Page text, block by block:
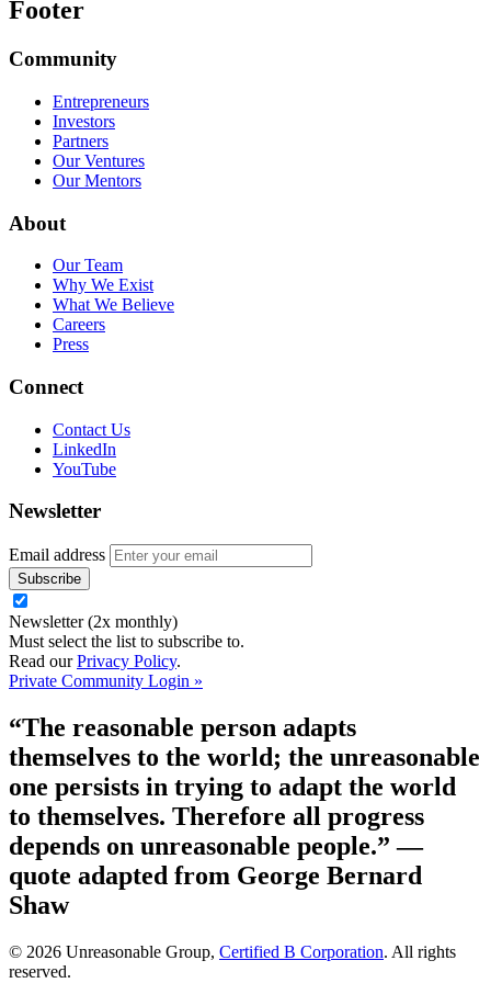
Footer
Community
Entrepreneurs
Investors
Partners
Our Ventures
Our Mentors
About
Our Team
Why We Exist
What We Believe
Careers
Press
Connect
Contact Us
LinkedIn
YouTube
Newsletter
Email address
Newsletter (2x monthly)
Must select the list to subscribe to.
Read ourPrivacy Policy.
Private Community Login »
“The reasonable person adapts
themselves to the world; the unreasonable
one persists in trying to adapt the world
to themselves. Therefore all progress
depends on unreasonable people.”—
quote adapted from George Bernard
Shaw
© 2026 Unreasonable Group, Certified B Corporation. All rights
reserved.